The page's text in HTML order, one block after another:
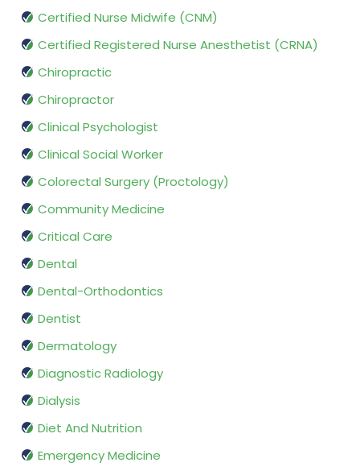
Certified Nurse Midwife (CNM)
Certified Registered Nurse Anesthetist (CRNA)
Chiropractic
Chiropractor
Clinical Psychologist
Clinical Social Worker
Colorectal Surgery (Proctology)
Community Medicine
Critical Care
Dental
Dental-Orthodontics
Dentist
Dermatology
Diagnostic Radiology
Dialysis
Diet And Nutrition
Emergency Medicine